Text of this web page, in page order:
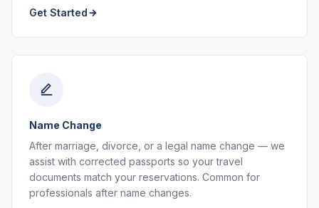
Get Started
Name Change
After marriage, divorce, or a legal name change — we
assist with corrected passports so your travel
documents match your reservations. Common for
professionals after name changes.